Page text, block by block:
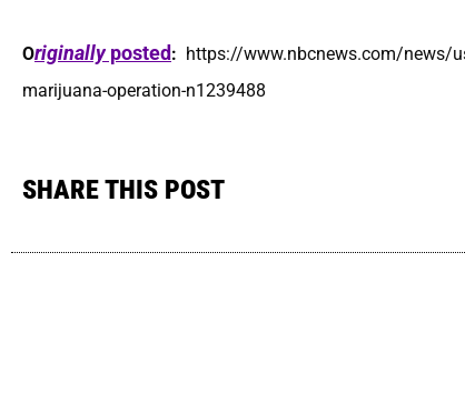
Originally posted : https://www.nbcnews.com/news/
marijuana-operation-n1239488
SHARE THIS POST